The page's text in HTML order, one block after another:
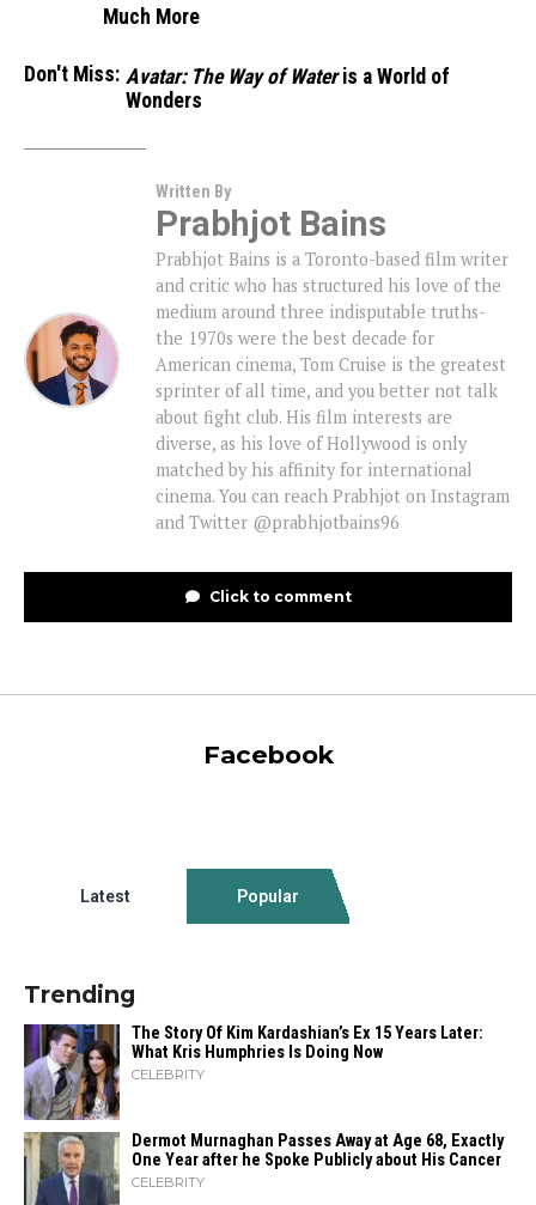
Much More
Don't Miss: Avatar: The Way of Wateris a World of
Wonders
Written By
Prabhjot Bains
Prabhjot Bains is a Toronto-based film writer
and critic who has structured his love of the
medium around three indisputable truths-
the 1970s were the best decade for
American cinema, Tom Cruise is the greatest
sprinter of all time, and you better not talk
about fight club. His film interests are
diverse, as his love of Hollywood is only
matched by his affinity for international
cinema. You can reach Prabhjot on Instagram
and Twitter @prabhjotbains96
Click to comment
Facebook
Latest Popular
Trending
The Story Of Kim Kardashian’s Ex 15 Years Later:
What Kris Humphries Is Doing Now
CELEBRITY
Dermot Murnaghan Passes Away at Age 68, Exactly
One Year after he Spoke Publicly about His Cancer
CELEBRITY